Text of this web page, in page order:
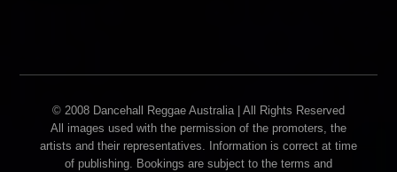
© 2008 Dancehall Reggae Australia | All Rights Reserved
All images used with the permission of the promoters, the
artists and their representatives. Information is correct at time
of publishing. Bookings are subject to the terms and